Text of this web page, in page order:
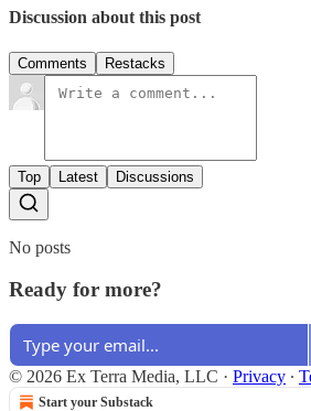
Discussion about this post
Comments Restacks
Top Latest Discussions
No posts
Ready for more?
© 2026 Ex Terra Media, LLC · Privacy ∙
Start your Substack